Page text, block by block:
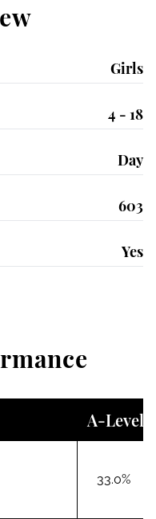
Girls
4 - 18
Day
603
Yes
A-Level
33.0%